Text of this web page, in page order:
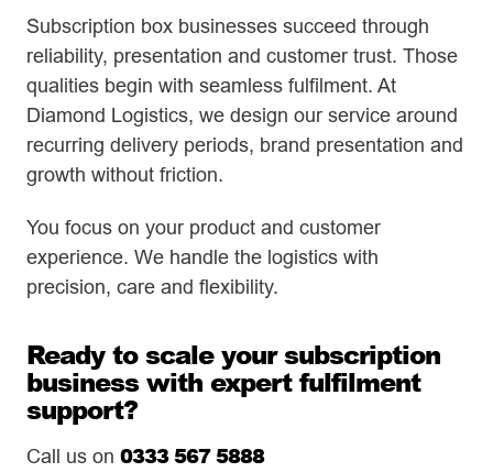
Subscription box businesses succeed through
reliability, presentation and customer trust. Those
qualities begin with seamless fulfilment. At
Diamond Logistics, we design our service around
recurring delivery periods, brand presentation and
growth without friction.
You focus on your product and customer
experience. We handle the logistics with
precision, care and flexibility.
Ready to scale your subscription
business with expert fulfilment
support?
Call us on 0333 567 5888